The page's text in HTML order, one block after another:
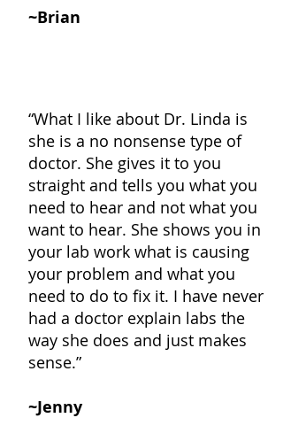
~Brian
“What I like about Dr. Linda is
she is a no nonsense type of
doctor. She gives it to you
straight and tells you what you
need to hear and not what you
want to hear. She shows you in
your lab work what is causing
your problem and what you
need to do to fix it. I have never
had a doctor explain labs the
way she does and just makes
sense.”
~Jenny